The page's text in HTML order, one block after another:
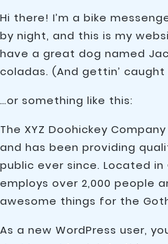
Hi there! I’m a bike
by night, and this is my
have a great dog named
coladas. (And gettin’ caught
…or something like this:
The XYZ Doohickey
and has been providing
public ever since. Located in
employs over 2,000 people
awesome things for the
As a new WordPress user,